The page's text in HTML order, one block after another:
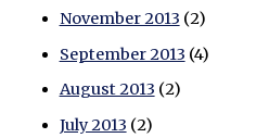
November 2013 (2)
September 2013 (4)
August 2013 (2)
July 2013 (2)